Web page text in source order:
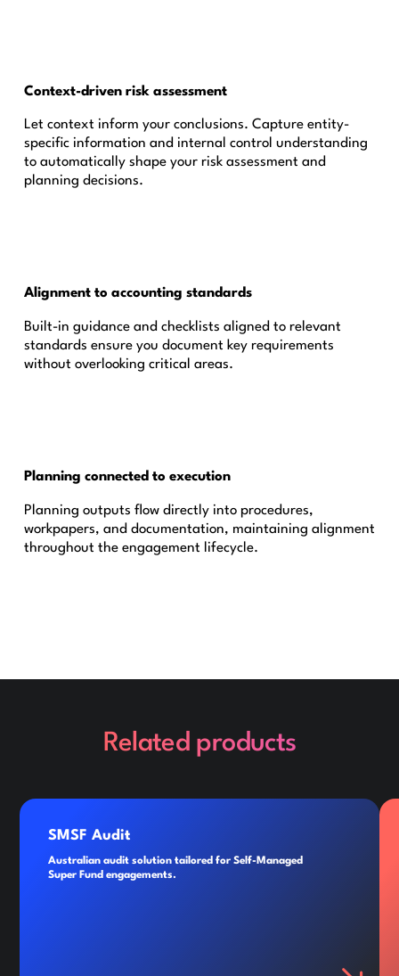
Context-driven risk assessment
Let context inform your conclusions. Capture entity-
specific information and internal control understanding
to automatically shape your risk assessment and
planning decisions.
Alignment to accounting standards
Built-in guidance and checklists aligned to relevant
standards ensure you document key requirements
without overlooking critical areas.
Planning connected to execution
Planning outputs flow directly into procedures,
workpapers, and documentation, maintaining alignment
throughout the engagement lifecycle.
Related products
SMSF Audit
Australian audit solution tailored for Self-Managed
Super Fund engagements.